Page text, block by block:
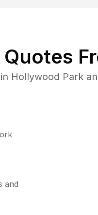
Hollywood Park
and